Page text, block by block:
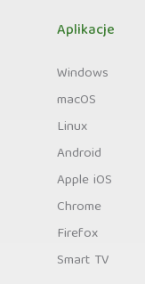
Aplikacje
Windows
macOS
Linux
Android
Apple iOS
Chrome
Firefox
Smart TV